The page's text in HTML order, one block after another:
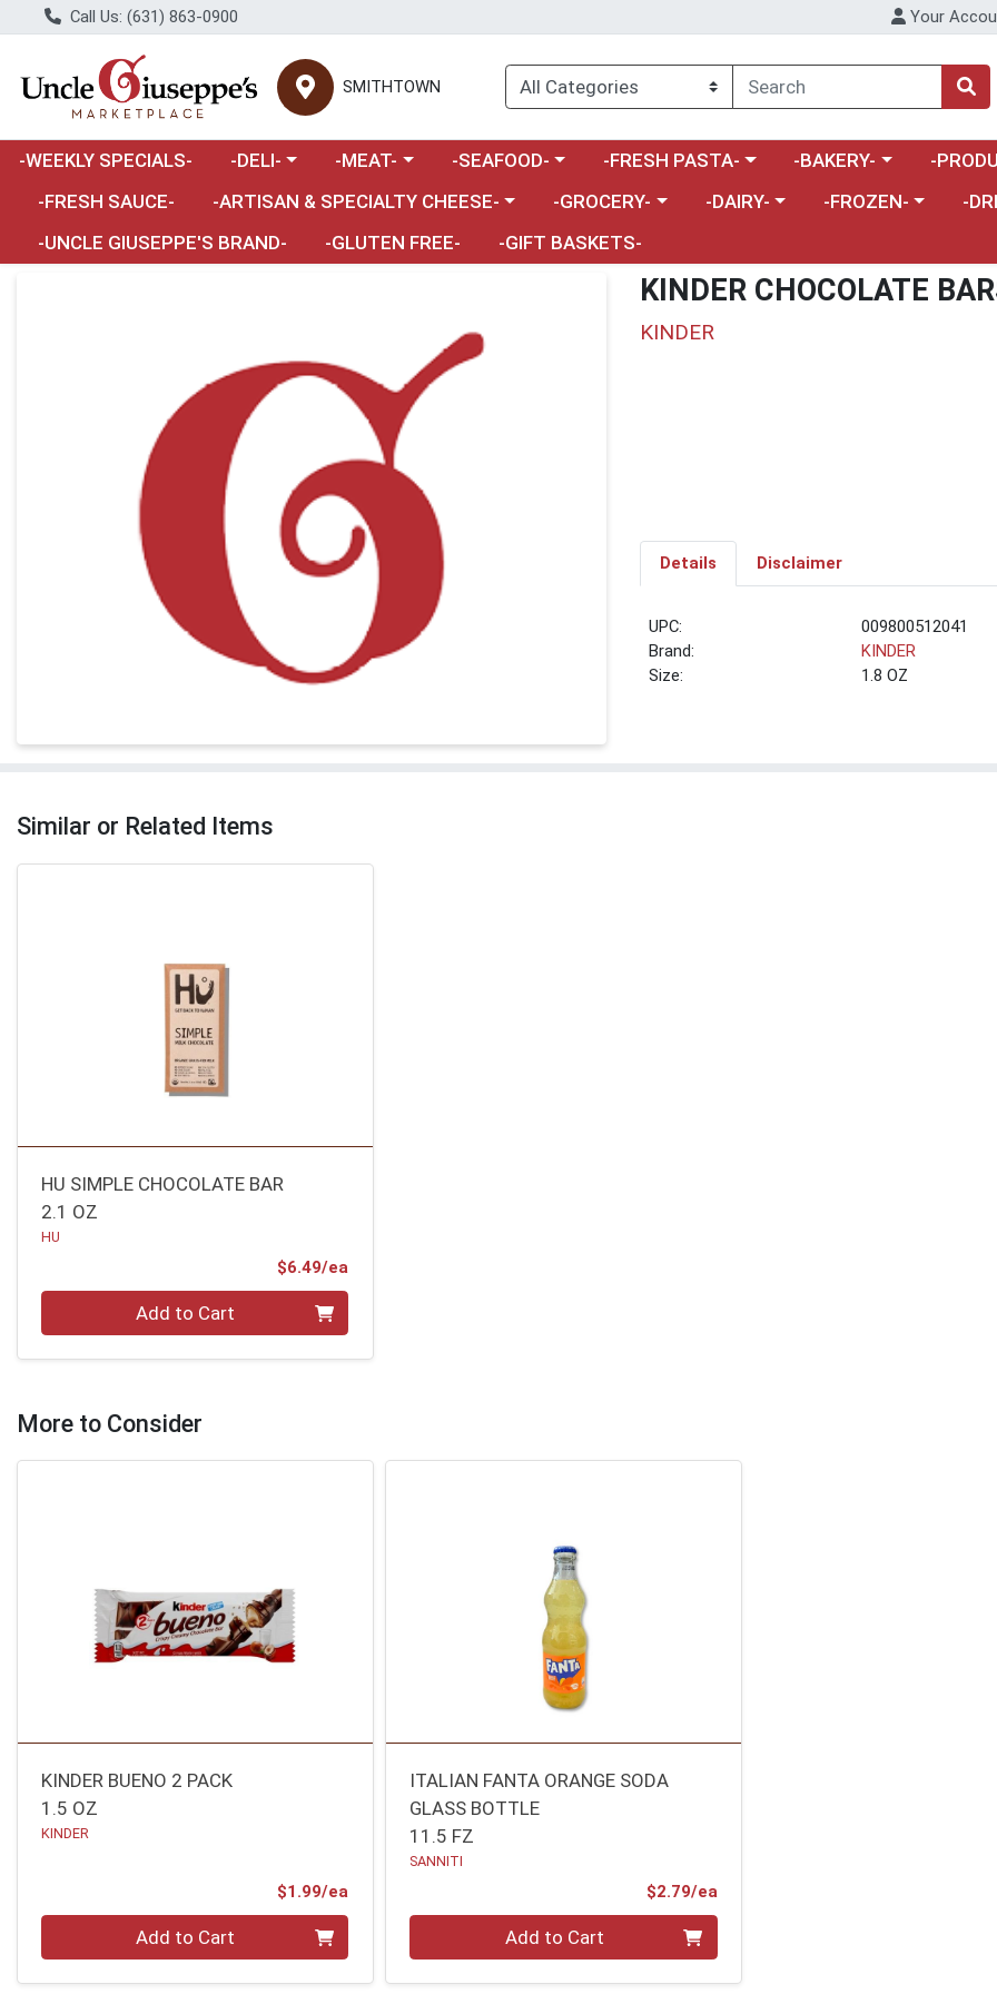
Call Us: (631) 863-0900 Your
SMITHTOWN
-WEEKLY SPECIALS- Choose a category menu
-DELI- Choose a category menu
-MEAT- Choose a category menu
-SEAFOOD- Choose a category menu
-FRESH PASTA- Choose a category menu
-BAKERY- Choose
-
-FRESH SAUCE-
Choose a category menu
-ARTISAN & SPECIALTY CHEESE- Choose a category menu
-GROCERY- Choose a category menu
-DAIRY- Choose a category
-FROZEN-
-
-UNCLE GIUSEPPE'S BRAND-
-GLUTEN FREE- -GIFT BASKETS-
KINDER CHOCOLATE
KINDER
Details Disclaimer
UPC:
009800512041
Brand:
KINDER
Size:
1.8 OZ
Similar or Related Items
HU SIMPLE CHOCOLATE BAR
2.1 OZ
HU
$6.49/ea
Add to Cart
More to Consider
KINDER BUENO 2 PACK
1.5 OZ
KINDER
$1.99/ea
Add to Cart
ITALIAN FANTA ORANGE SODA
GLASS BOTTLE
11.5 FZ
SANNITI
$2.79/eaProduct Price
Add to Cart